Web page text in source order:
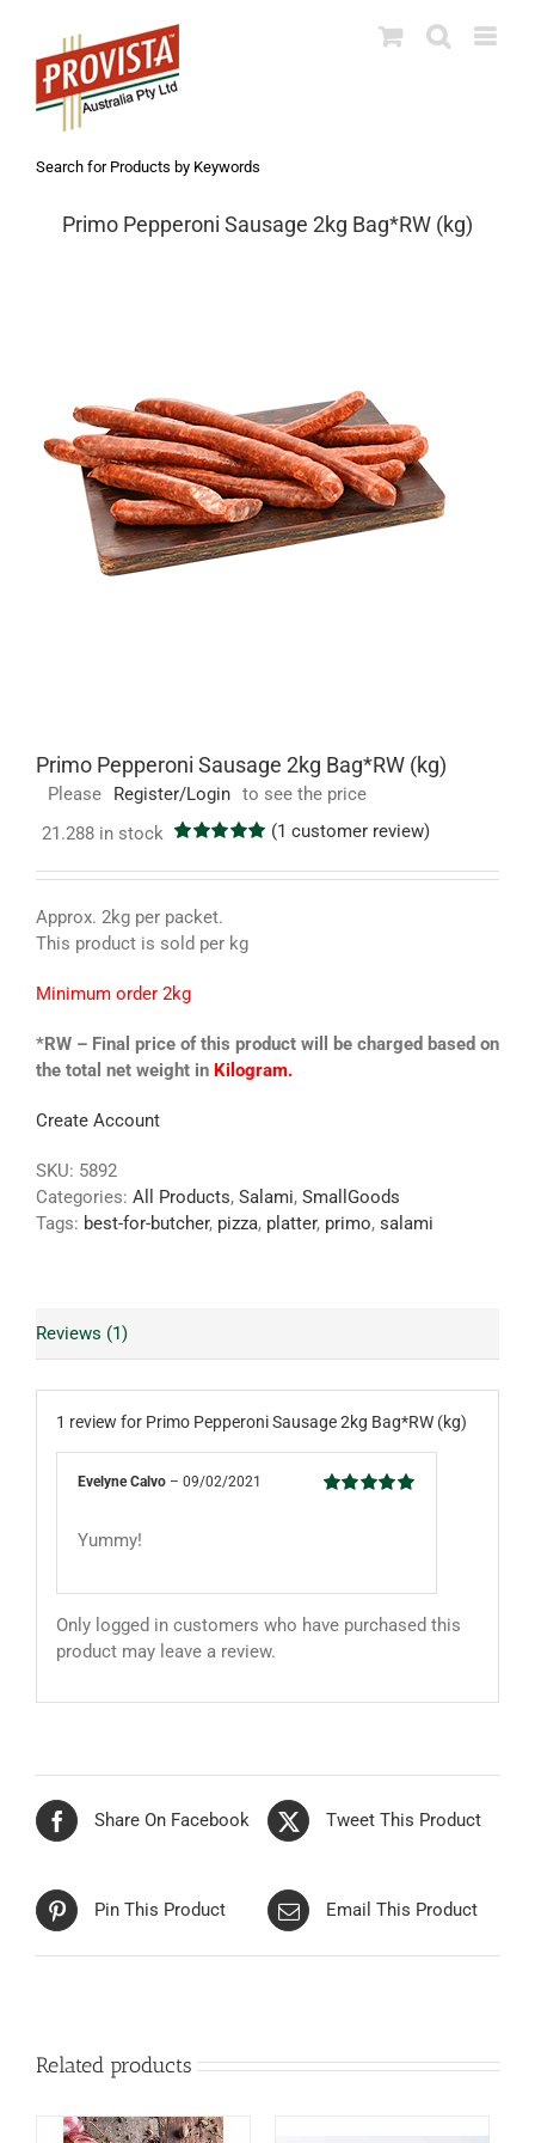
content
Search for Products by Keywords
Primo Pepperoni Sausage 2kg Bag*RW (kg)
Primo Pepperoni Sausage 2kg Bag*RW (kg)
Please Register/Login to see the price
21.288 in stock
out of 5
customer
rating
(1 customer review)
Approx. 2kg per packet.
This product is sold per kg
Minimum order 2kg
*RW – Final price of this product will be charged based on
the total net weight in Kilogram.
Create Account
SKU: 5892
Categories: All Products, Salami, SmallGoods
Tags: best-for-butcher, pizza, platter, primo, salami
Reviews (1)
1 review for Primo Pepperoni Sausage 2kg Bag*RW (kg)
Evelyne Calvo – 09/02/2021
Yummy!
Only logged in customers who have purchased this
product may leave a review.
Share On Facebook Tweet This Product
Pin This Product Email This Product
Related products